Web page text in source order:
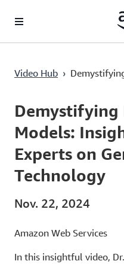
Überspringen zum
Video Hub ›
Current
0:03 / Duration
16:29
Demystifying
Models:
Experts on
Technology
Nov. 22, 2024
Amazon Web Services
In this insightful video,